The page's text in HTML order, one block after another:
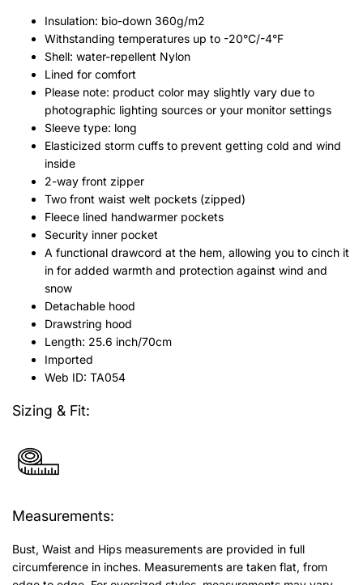
Insulation: bio-down 360g/m2
Withstanding temperatures up to -20°C/-4°F
Shell: water-repellent Nylon
Lined for comfort
Please note: product color may slightly vary due to
photographic lighting sources or your monitor settings
Sleeve type: long
Elasticized storm cuffs to prevent getting cold and wind
inside
2-way front zipper
Two front waist welt pockets (zipped)
Fleece lined handwarmer pockets
Security inner pocket
A functional drawcord at the hem, allowing you to cinch it
in for added warmth and protection against wind and
snow
Detachable hood
Drawstring hood
Length: 25.6 inch/70cm
Imported
Web ID: TA054
Sizing & Fit:
Measurements:
Bust, Waist and Hips measurements are provided in full
circumference in inches. Measurements are taken flat, from